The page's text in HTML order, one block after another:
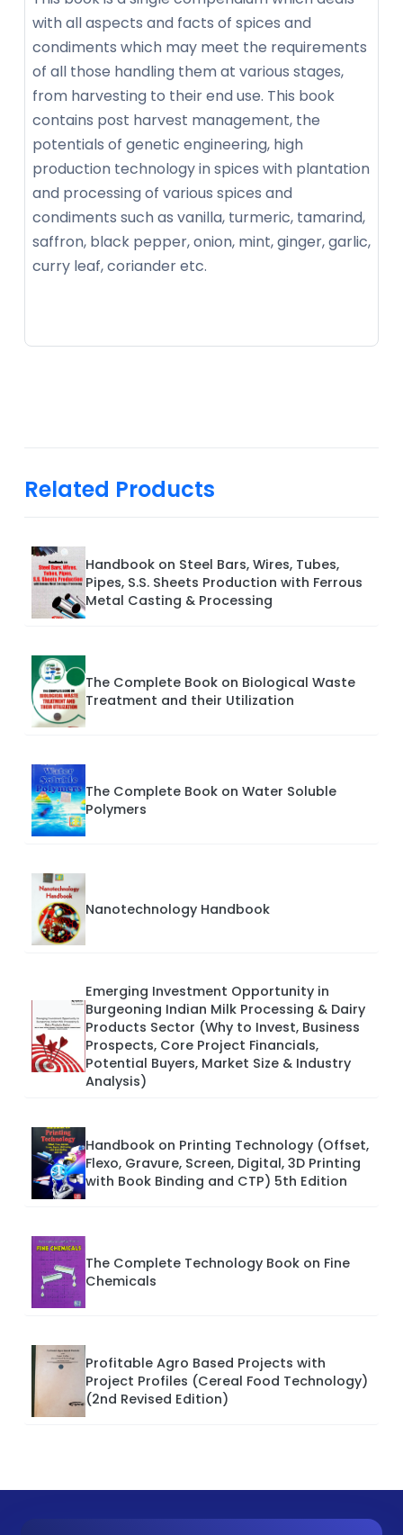
with all aspects and facts of spices and
condiments which may meet the requirements
of all those handling them at various stages,
from harvesting to their end use. This book
contains post harvest management, the
potentials of genetic engineering, high
production technology in spices with plantation
and processing of various spices and
condiments such as vanilla, turmeric, tamarind,
saffron, black pepper, onion, mint, ginger, garlic,
curry leaf, coriander etc.
Related Products
Handbook on Steel Bars, Wires, Tubes,
Pipes, S.S. Sheets Production with Ferrous
Metal Casting & Processing
The Complete Book on Biological Waste
Treatment and their Utilization
The Complete Book on Water Soluble
Polymers
Nanotechnology Handbook
Emerging Investment Opportunity in
Burgeoning Indian Milk Processing & Dairy
Products Sector (Why to Invest, Business
Prospects, Core Project Financials,
Potential Buyers, Market Size & Industry
Analysis)
Handbook on Printing Technology (Offset,
Flexo, Gravure, Screen, Digital, 3D Printing
with Book Binding and CTP) 5th Edition
The Complete Technology Book on Fine
Chemicals
Profitable Agro Based Projects with
Project Profiles (Cereal Food Technology)
(2nd Revised Edition)